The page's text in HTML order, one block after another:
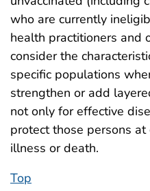
who are currently
health practitioners and
consider the
specific populations
strengthen or add
not only for effective
protect those persons
illness or death.
Top